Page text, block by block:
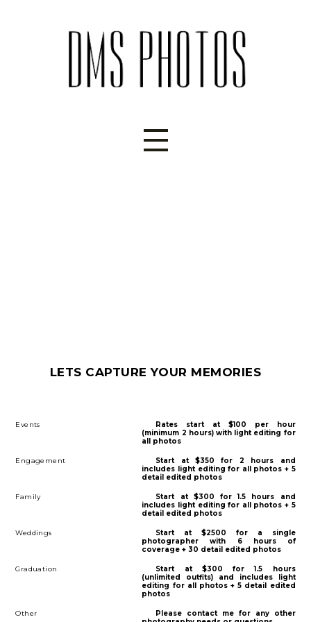
LETS CAPTURE YOUR MEMORIES
Events
Rates start at $100 per hour
(minimum 2 hours) with light editing for
all photos
Engagement
Start at $350 for 2 hours and
includes light editing for all photos + 5
detail edited photos
Family
Start at $300 for 1.5 hours and
includes light editing for all photos + 5
detail edited photos
Weddings
Start at $2500 for a single
photographer with 6 hours of
coverage + 30 detail edited photos
Graduation
Start at $300 for 1.5 hours
(unlimited outfits) and includes light
editing for all photos + 5 detail edited
photos
Other
Please contact me for any other